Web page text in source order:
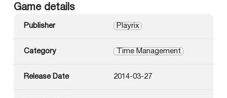
Game details
Publisher Playrix
Category Time Management
Release Date 2014-03-27